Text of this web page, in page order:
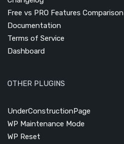
Free vs PRO Features Comparison
Documentation
Terms of Service
Dashboard
OTHER PLUGINS
UnderConstructionPage
WP Maintenance Mode
WP Reset